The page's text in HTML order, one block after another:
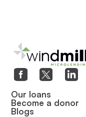
Our loans
Become a donor
Blogs